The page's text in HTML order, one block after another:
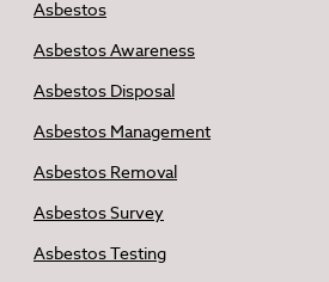
Asbestos
Asbestos Awareness
Asbestos Disposal
Asbestos Management
Asbestos Removal
Asbestos Survey
Asbestos Testing